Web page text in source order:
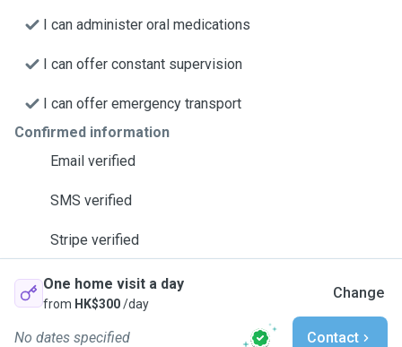
I can administer oral medications
I can offer constant supervision
I can offer emergency transport
Confirmed information
Email verified
SMS verified
Stripe verified
One home visit a day
from HK$300/day
Change
No dates specified Contact